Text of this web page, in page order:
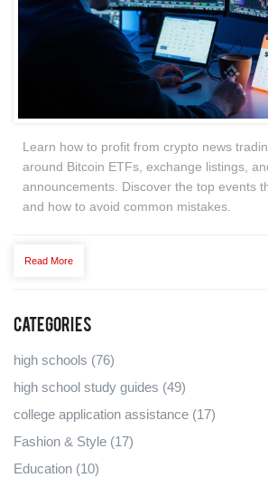
Learn how to profit from crypto news
around Bitcoin ETFs, exchange listings,
announcements. Discover the top events
and how to avoid common mistakes.
Read More
Categories
high schools (76)
high school study guides (49)
college application assistance (17)
Fashion & Style (17)
Education (10)